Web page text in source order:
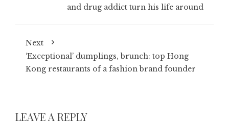
and drug addict turn his life around
Next
‘Exceptional’ dumplings, brunch: top Hong
Kong restaurants of a fashion brand founder
LEAVE A REPLY